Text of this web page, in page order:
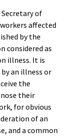
of
affected
by the
considered as
illness. It is
an illness or
the
their
for obvious
of an
and a common